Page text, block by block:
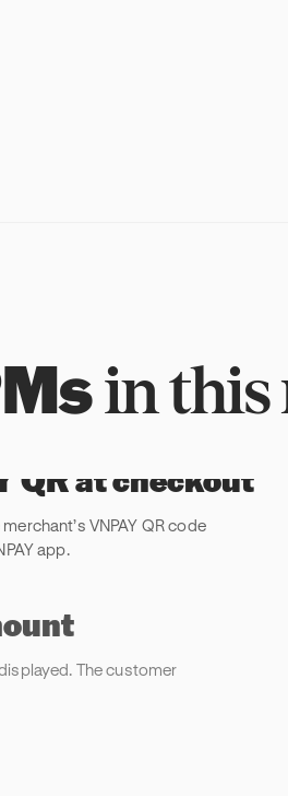
inthis
QR at checkout
VNPAY QR code
app.
The customer